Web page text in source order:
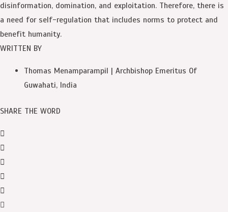
disinformation, domination, and exploitation. Therefore, there is
a need for self-regulation that includes norms to protect and
benefit humanity.
WRITTEN BY
Thomas Menamparampil | Archbishop Emeritus Of
Guwahati, India
SHARE THE WORD